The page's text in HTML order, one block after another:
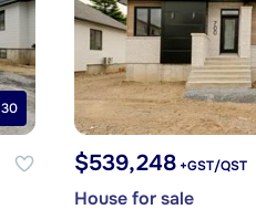
30
$539,248+GST/QST
House for sale